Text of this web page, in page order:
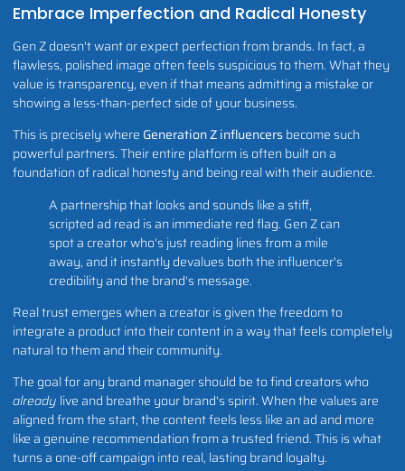
Embrace Imperfection and Radical Honesty
Gen Z doesn't want or expect perfection from brands. In fact, a
flawless, polished image often feels suspicious to them. What they
value is transparency, even if that means admitting a mistake or
showing a less-than-perfect side of your business.
This is precisely where Generation Z influencersbecome such
powerful partners. Their entire platform is often built on a
foundation of radical honesty and being real with their audience.
A partnership that looks and sounds like a stiff,
scripted ad read is an immediate red flag. Gen Z can
spot a creator who's just reading lines from a mile
away, and it instantly devalues both the influencer's
credibility and the brand's message.
Real trust emerges when a creator is given the freedom to
integrate a product into their content in a way that feels completely
natural to them and their community.
The goal for any brand manager should be to find creators who
already live and breathe your brand's spirit. When the values are
aligned from the start, the content feels less like an ad and more
like a genuine recommendation from a trusted friend. This is what
turns a one-off campaign into real, lasting brand loyalty.